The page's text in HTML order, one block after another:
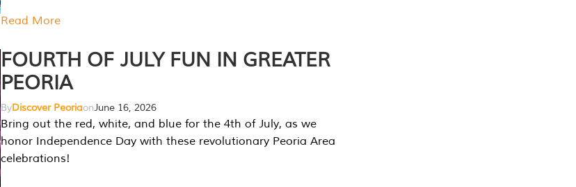
Read More
FOURTH OF JULY FUN IN GREATER
PEORIA
ByDiscover PeoriaonJune 16, 2026
Bring out the red, white, and blue for the 4th of July, as we
honor Independence Day with these revolutionary Peoria Area
celebrations!